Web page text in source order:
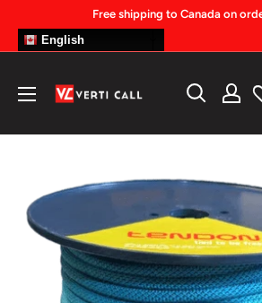
Free shipping to Canada on
English
Climbing